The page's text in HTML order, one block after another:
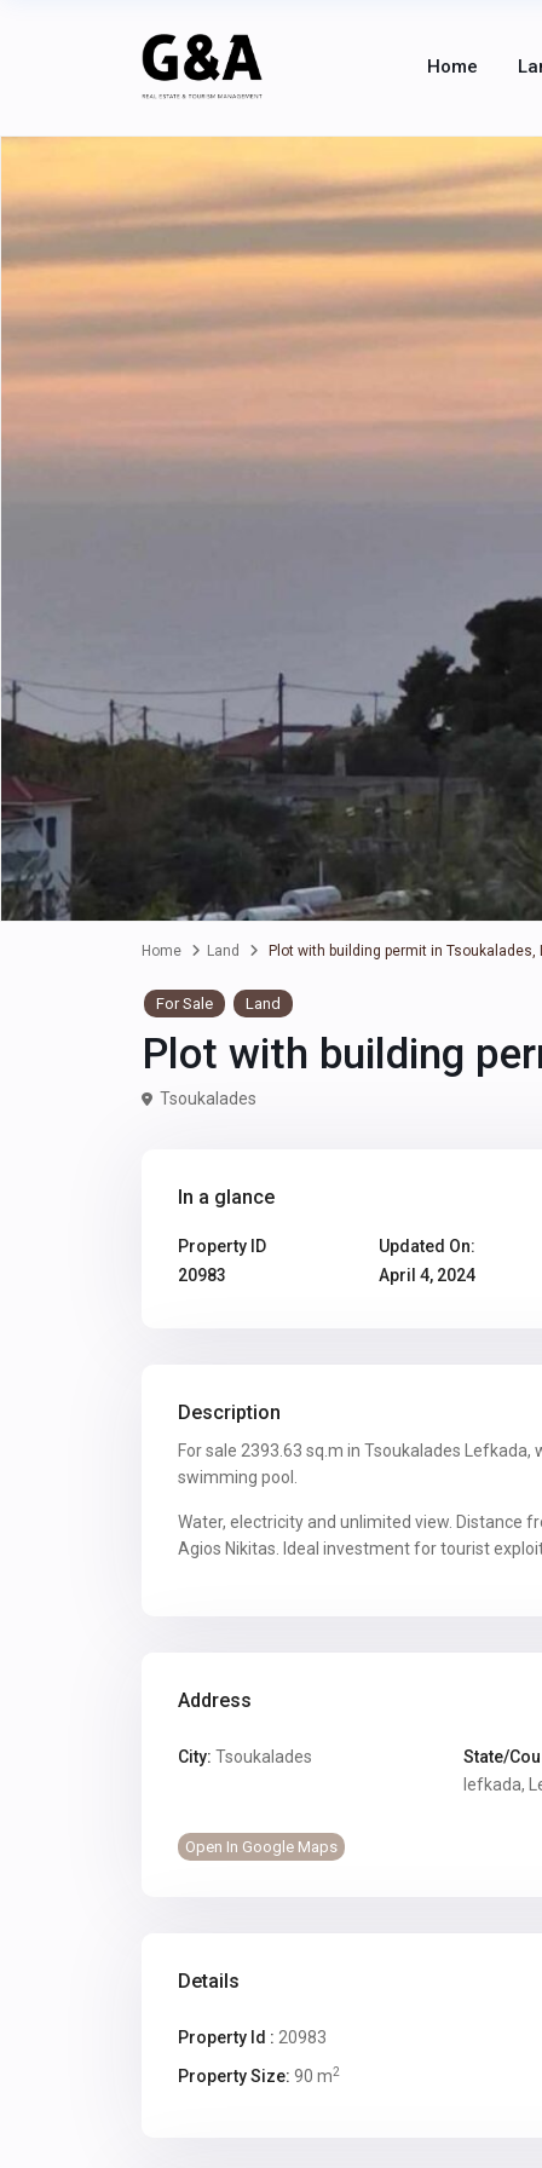
Home
Home Land Plot with building permit in Tsoukalades,
For Sale Land
Plot with building
Tsoukalades
In a glance
Property ID
20983
Updated On:
April 4, 2024
Description
For sale 2393.63 sq.m in Tsoukalades
swimming pool.
Water, electricity and unlimited view. Distance
Agios Nikitas. Ideal investment for tourist
Address
City: Tsoukalades
State/
lefkada,
Open In Google Maps
Details
Property Id : 20983
Property Size: 90 m2